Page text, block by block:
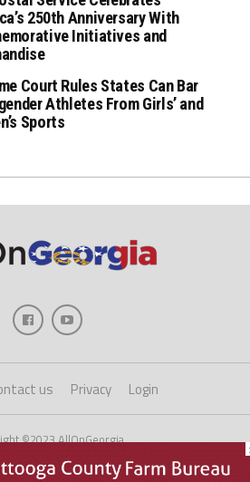
250th Anniversary With
Initiatives and
Court Rules States Can Bar
Athletes From Girls’ and
Sports
us Privacy Login
©2023 AllOnGeorgia